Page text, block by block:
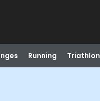
Running Triathlon